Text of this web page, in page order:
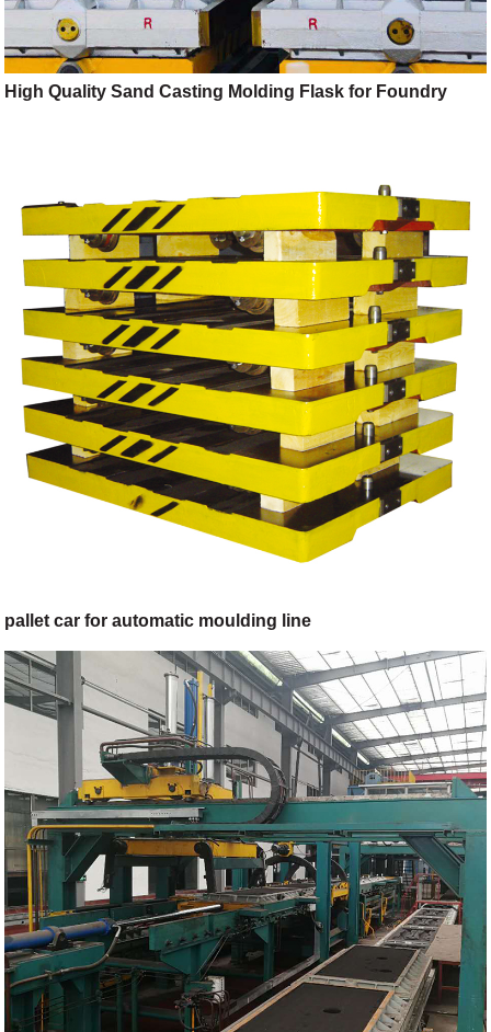
High Quality Sand Casting Molding Flask for Foundry
pallet car for automatic moulding line